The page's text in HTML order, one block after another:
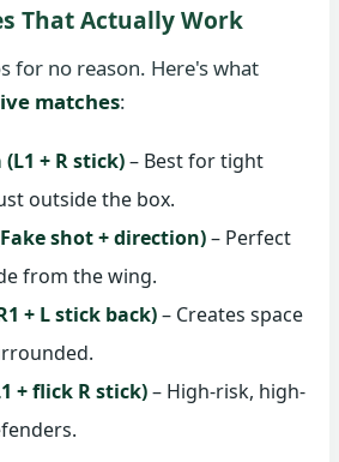
That Actually Work
for no reason. Here's what
matches:
+ R stick)– Best for tight
outside the box.
shot + direction)– Perfect
from the wing.
+ L stick back)– Creates space
+ flick R stick)– High-risk, high-